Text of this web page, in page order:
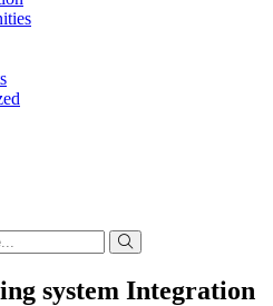
system Integration